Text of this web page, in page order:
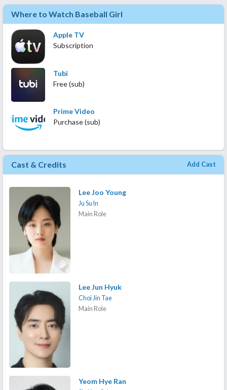
Where to Watch Baseball Girl
Apple TV
Subscription
Tubi
Free (sub)
Prime Video
Purchase (sub)
Cast & Credits Add Cast
Lee Joo Young
Ju Su In
Main Role
Lee Jun Hyuk
Choi Jin Tae
Main Role
Yeom Hye Ran